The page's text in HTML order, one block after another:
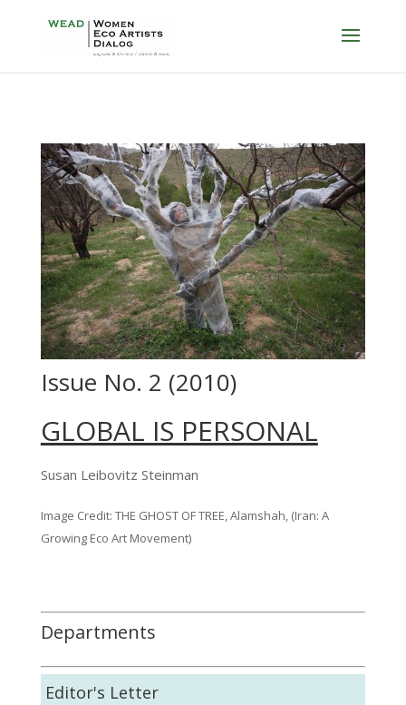
Issue No. 2 (2010)
GLOBAL IS PERSONAL
Susan Leibovitz Steinman
Image Credit: THE GHOST OF TREE, Alamshah, (Iran: A
Growing Eco Art Movement)
Departments
Editor's Letter